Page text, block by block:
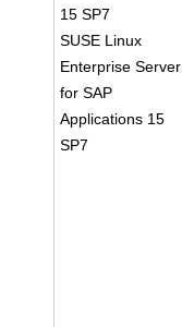
15 SP7
SUSE Linux
Enterprise Server
for SAP
Applications 15
SP7